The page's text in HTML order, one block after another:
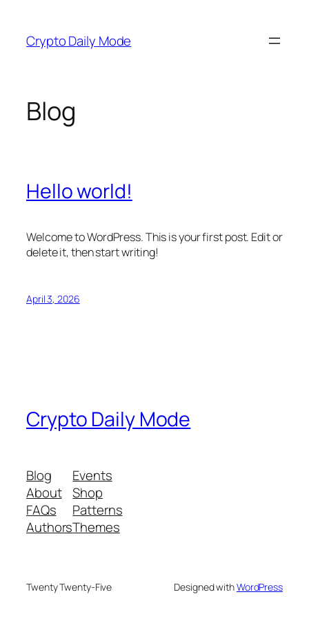
content
Crypto Daily Mode
Blog
Hello world!
Welcome to WordPress. This is your first post. Edit or
delete it, then start writing!
April 3, 2026
Crypto Daily Mode
Blog
About
FAQs
Authors
Events
Shop
Patterns
Themes
Twenty Twenty-Five Designed withWordPress